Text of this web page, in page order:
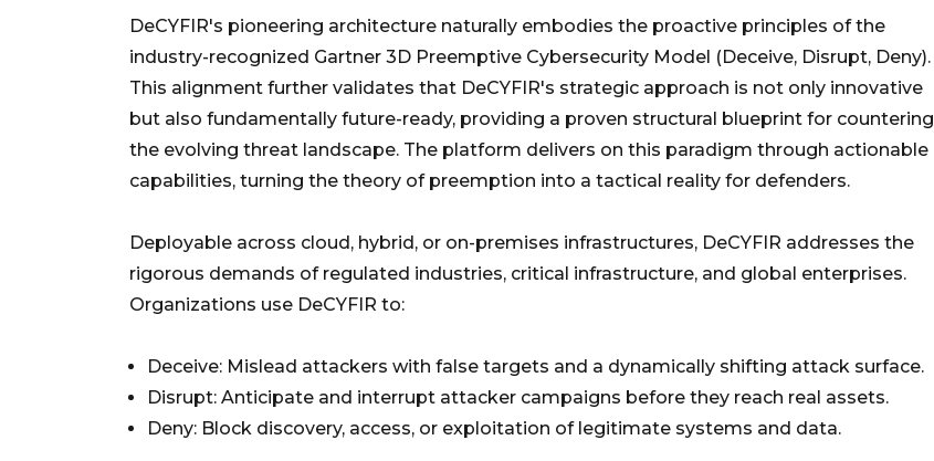
DeCYFIR's pioneering architecture naturally embodies the proactive principles of the
industry-recognized Gartner 3D Preemptive Cybersecurity Model (Deceive, Disrupt, Deny).
This alignment further validates that DeCYFIR's strategic approach is not only innovative
but also fundamentally future-ready, providing a proven structural blueprint for countering
the evolving threat landscape. The platform delivers on this paradigm through actionable
capabilities, turning the theory of preemption into a tactical reality for defenders.
Deployable across cloud, hybrid, or on-premises infrastructures, DeCYFIR addresses the
rigorous demands of regulated industries, critical infrastructure, and global enterprises.
Organizations use DeCYFIR to:
Deceive: Mislead attackers with false targets and a dynamically shifting attack surface.
Disrupt: Anticipate and interrupt attacker campaigns before they reach real assets.
Deny: Block discovery, access, or exploitation of legitimate systems and data.